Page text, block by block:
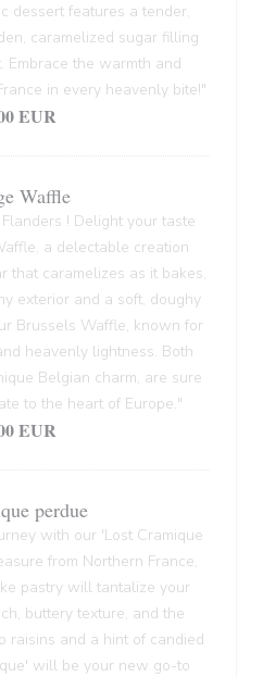
dessert features a tender,
caramelized sugar filling
Embrace the warmth and
in every heavenly bite!"
EUR
Waffle
! Delight your taste
a delectable creation
that caramelizes as it bakes,
exterior and a soft, doughy
Brussels Waffle, known for
heavenly lightness. Both
Belgian charm, are sure
to the heart of Europe."
EUR
perdue
with our 'Lost Cramique
from Northern France,
pastry will tantalize your
buttery texture, and the
raisins and a hint of candied
will be your new go-to